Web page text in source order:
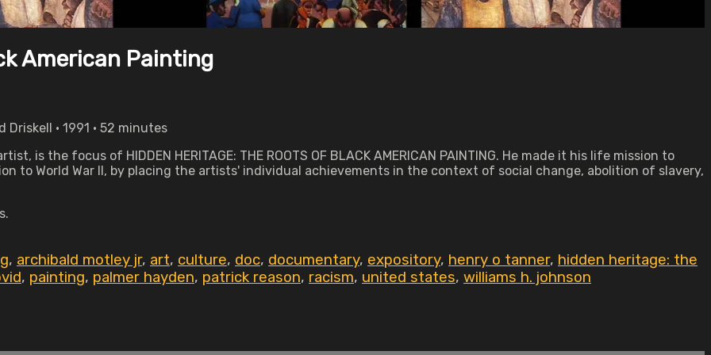
American Painting
• 1991 • 52 minutes
is the focus of HIDDEN HERITAGE: THE ROOTS OF BLACK AMERICAN PAINTING. He made it his life mission to
to World War II, by placing the artists' individual achievements in the context of social change, abolition of slavery,
, archibald motley jr, art, culture, doc, documentary, expository, henry o tanner, hidden heritage: the
, painting, palmer hayden, patrick reason, racism, united states, williams h. johnson